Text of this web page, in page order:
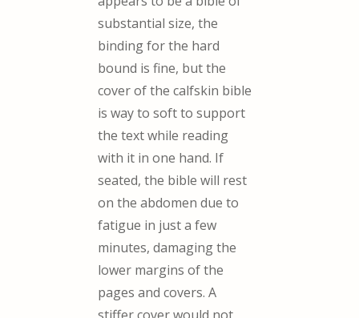
substantial size, the
binding for the hard
bound is fine, but the
cover of the calfskin bible
is way to soft to support
the text while reading
with it in one hand. If
seated, the bible will rest
on the abdomen due to
fatigue in just a few
minutes, damaging the
lower margins of the
pages and covers. A